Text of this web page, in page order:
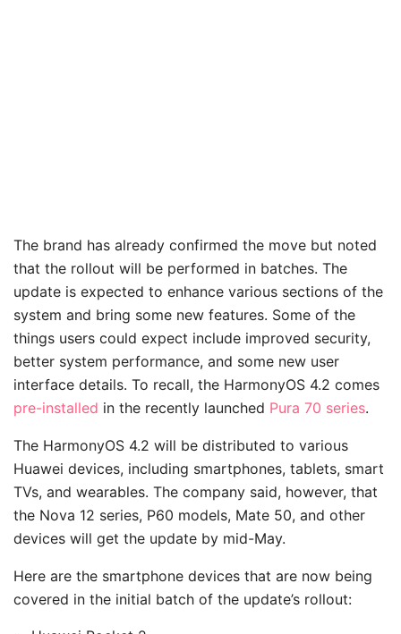
The brand has already confirmed the move but noted
that the rollout will be performed in batches. The
update is expected to enhance various sections of the
system and bring some new features. Some of the
things users could expect include improved security,
better system performance, and some new user
interface details. To recall, the HarmonyOS 4.2 comes
pre-installed in the recently launched Pura 70 series.
The HarmonyOS 4.2 will be distributed to various
Huawei devices, including smartphones, tablets, smart
TVs, and wearables. The company said, however, that
the Nova 12 series, P60 models, Mate 50, and other
devices will get the update by mid-May.
Here are the smartphone devices that are now being
covered in the initial batch of the update’s rollout: